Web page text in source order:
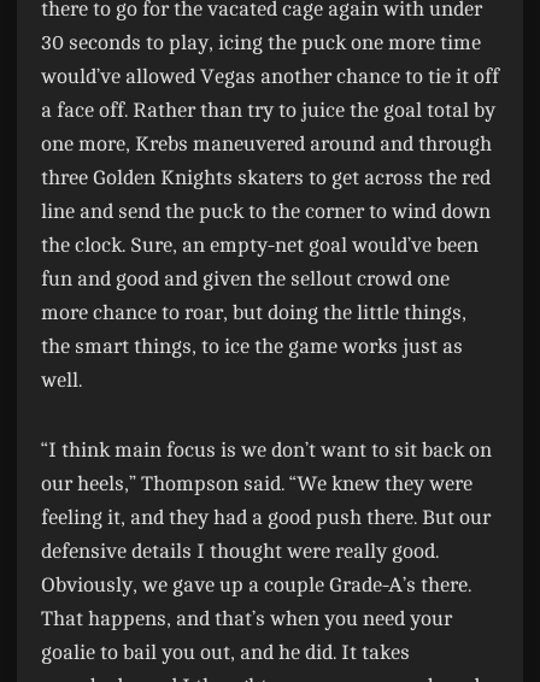
there to go for the vacated cage again with under
30 seconds to play, icing the puck one more time
would’ve allowed Vegas another chance to tie it off
a face off. Rather than try to juice the goal total by
one more, Krebs maneuvered around and through
three Golden Knights skaters to get across the red
line and send the puck to the corner to wind down
the clock. Sure, an empty-net goal would’ve been
fun and good and given the sellout crowd one
more chance to roar, but doing the little things,
the smart things, to ice the game works just as
well.
“I think main focus is we don’t want to sit back on
our heels,” Thompson said. “We knew they were
feeling it, and they had a good push there. But our
defensive details I thought were really good.
Obviously, we gave up a couple Grade-A’s there.
That happens, and that’s when you need your
goalie to bail you out, and he did. It takes